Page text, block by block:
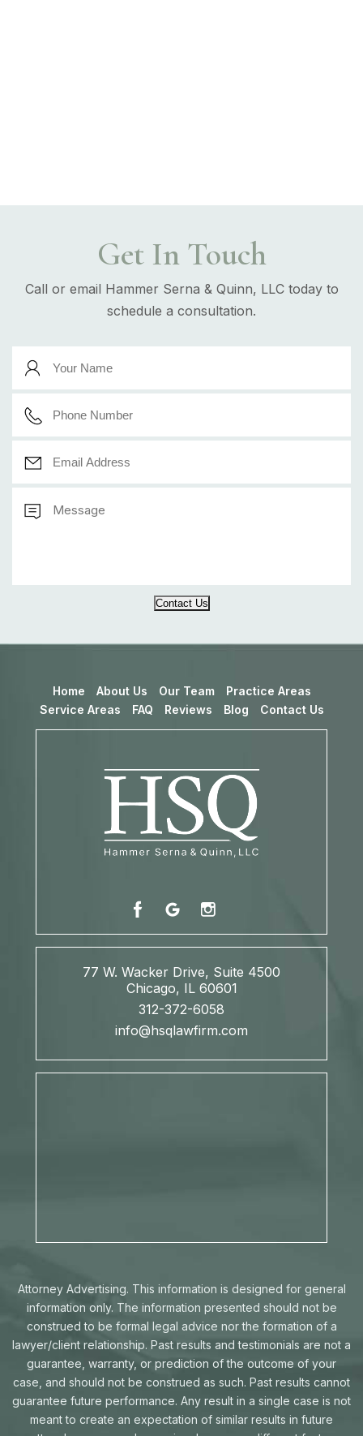
Get In Touch
Call or email Hammer Serna & Quinn, LLC today to
schedule a consultation.
Contact Us
Home About Us Our Team
Practice Areas
Service Areas
FAQ Reviews Blog Contact Us
77 W. Wacker Drive, Suite 4500
Chicago, IL 60601
312-372-6058
info@hsqlawfirm.com
Attorney Advertising. This information is designed for general
information only. The information presented should not be
construed to be formal legal advice nor the formation of a
lawyer/client relationship. Past results and testimonials are not a
guarantee, warranty, or prediction of the outcome of your
case, and should not be construed as such. Past results cannot
guarantee future performance. Any result in a single case is not
meant to create an expectation of similar results in future